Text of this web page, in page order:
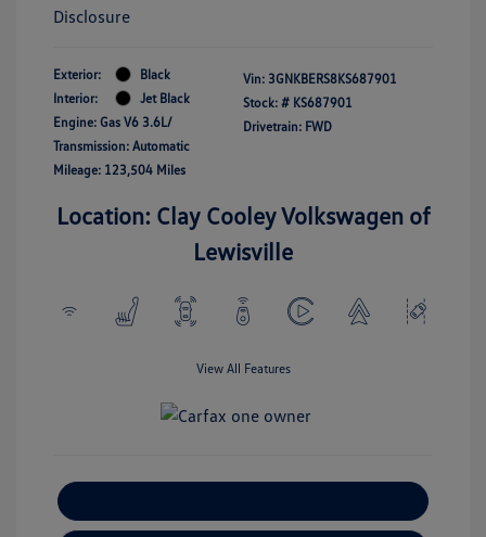
Disclosure
Exterior:
Black
Interior:
Jet Black
Engine: Gas V6 3.6L/
Transmission: Automatic
Mileage: 123,504 Miles
Vin: 3GNKBERS8KS687901
Stock: # KS687901
Drivetrain: FWD
Location: Clay Cooley Volkswagen of
Lewisville
View All Features